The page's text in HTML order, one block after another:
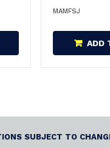
MAMFSJ
ADD
SUBJECT TO